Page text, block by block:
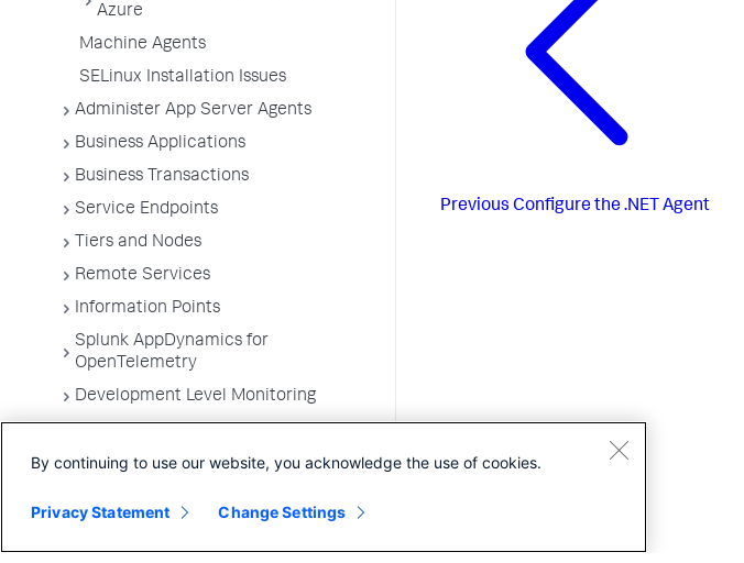
Azure
Machine Agents
SELinux Installation Issues
Administer App Server Agents
Business Applications
Business Transactions
Service Endpoints
Tiers and Nodes
Remote Services
Information Points
Splunk AppDynamics for
OpenTelemetry
Development Level Monitoring
Troubleshooting Applications
Environments
Previous Configure the .NET Agent
By continuing to use our website, you acknowledge the use of cookies.
Privacy Statement Change Settings